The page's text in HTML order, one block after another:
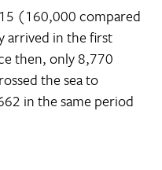
(160,000 compared
arrived in the first
then, only 8,770
the sea to
in the same period